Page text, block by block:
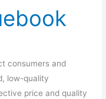
consumers and
low-quality
price and quality